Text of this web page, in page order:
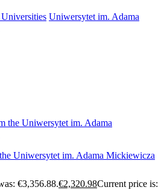
Uniwersytet im. Adama
Uniwersytet im. Adama Mickiewicza
€3,356.88.€2,320.98Current price is: